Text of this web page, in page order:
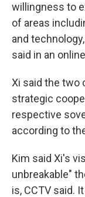
willingness to
of areas
and
said in an
Xi said the two
strategic
respective
according to
Kim said Xi's
unbreakable"
is, CCTV said.